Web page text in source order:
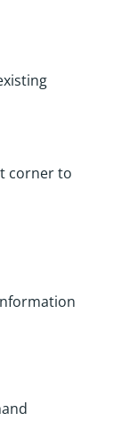
corner to